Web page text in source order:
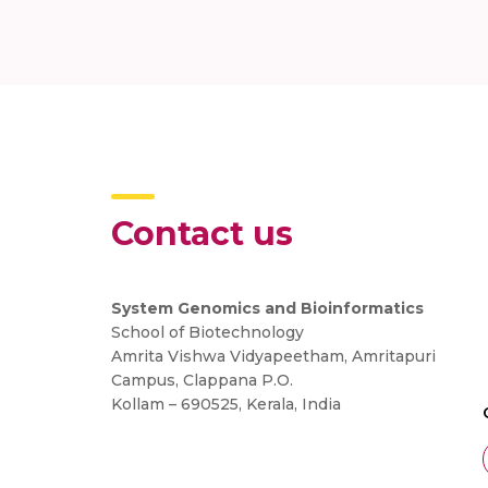
Contact us
System Genomics and Bioinformatics
School of Biotechnology
Amrita Vishwa Vidyapeetham, Amritapuri
Campus, Clappana P.O.
Kollam – 690525, Kerala, India